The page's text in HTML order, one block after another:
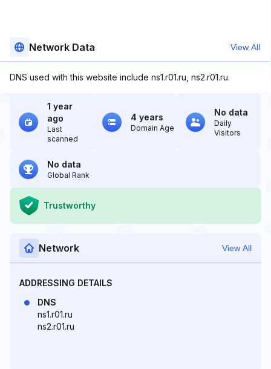
Network Data View All
DNS used with this website include ns1.r01.ru, ns2.r01.ru.
1 year
ago
Last
scanned
4 years
Domain Age
No data
Daily
Visitors
No data
Global Rank
Trustworthy
Network View All
ADDRESSING DETAILS
DNS
ns1.r01.ru
ns2.r01.ru